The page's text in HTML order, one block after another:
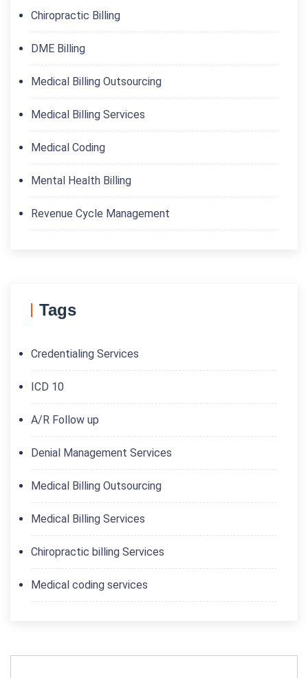
Chiropractic Billing
DME Billing
Medical Billing Outsourcing
Medical Billing Services
Medical Coding
Mental Health Billing
Revenue Cycle Management
Tags
Credentialing Services
ICD 10
A/R Follow up
Denial Management Services
Medical Billing Outsourcing
Medical Billing Services
Chiropractic billing Services
Medical coding services